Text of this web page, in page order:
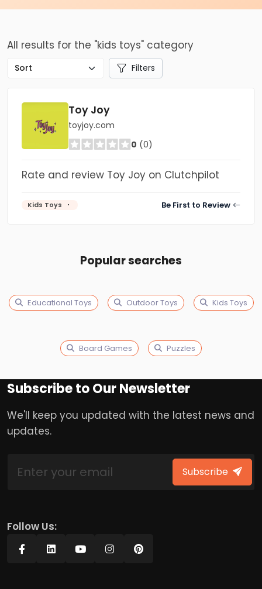
All results for the "kids toys" category
Filters
Toy Joy
toyjoy.com
0 (0)
Rate and review Toy Joy on Clutchpilot
Kids Toys Be First to Review
Popular searches
Educational Toys Outdoor Toys Kids Toys
Board Games Puzzles
Subscribe to Our Newsletter
We'll keep you updated with the latest news and
updates.
Subscribe
Follow Us: